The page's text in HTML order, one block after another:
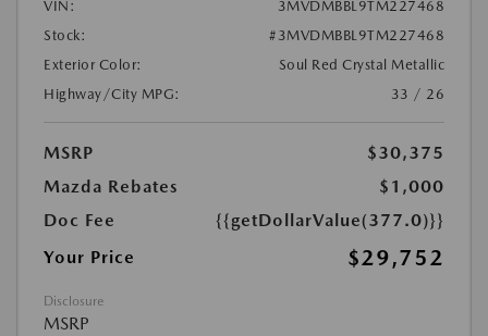
VIN:
3MVDMBBL9TM227468
Stock:
#3MVDMBBL9TM227468
Exterior Color:
Soul Red Crystal Metallic
Highway/City MPG:
33 / 26
MSRP
$30,375
Mazda Rebates
$1,000
Doc Fee
{{getDollarValue(377.0)}}
Your Price
$29,752
Disclosure
MSRP